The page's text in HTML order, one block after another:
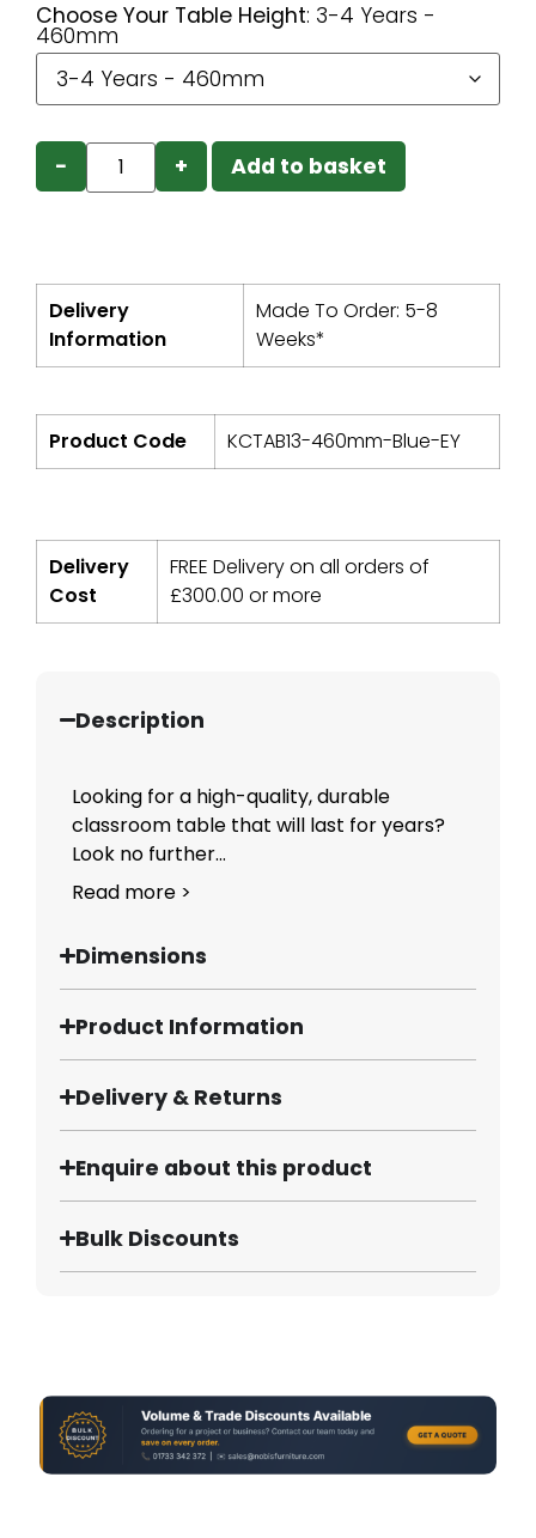
Choose Your Table Height: 3-4 Years -
460mm
− + Add to basket
Delivery
Information
Made To Order: 5-8
Weeks*
Product Code KCTAB13-460mm-Blue-EY
Delivery
Cost
FREE Delivery on all orders of
£300.00 or more
Description
Looking for a high-quality, durable
classroom table that will last for years?
Look no further...
Read more >
Dimensions
Product Information
Delivery & Returns
Enquire about this product
Bulk Discounts